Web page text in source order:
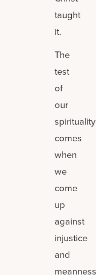
taught
it.
The
test
of
our
spirituality
comes
when
we
come
up
against
injustice
and
meanness